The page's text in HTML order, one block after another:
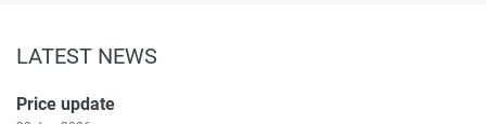
LATEST NEWS
Price update